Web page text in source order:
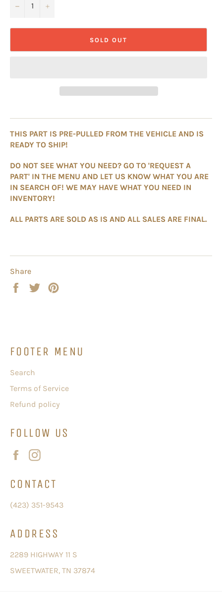
− +
SOLD OUT
THIS PART IS PRE-PULLED FROM THE VEHICLE AND IS
READY TO SHIP!
DO NOT SEE WHAT YOU NEED? GO TO 'REQUEST A
PART' IN THE MENU AND LET US KNOW WHAT YOU ARE
IN SEARCH OF! WE MAY HAVE WHAT YOU NEED IN
INVENTORY!
ALL PARTS ARE SOLD AS IS AND ALL SALES ARE FINAL.
Share
Share
Tweet
FOOTER MENU
Search
Terms of Service
Refund policy
FOLLOW US
Facebook
CONTACT
(423) 351-9543
ADDRESS
2289 HIGHWAY 11 S
SWEETWATER, TN 37874